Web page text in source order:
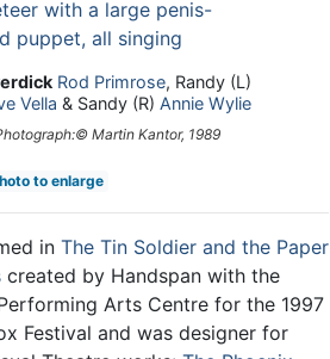
Rod Primrose, Randy (L)
Vella & Sandy (R) Annie Wylie
Martin Kantor, 1989
to enlarge
in The Tin Soldier and the Paper
created by Handspan with the
Arts Centre for the 1997
Festival and was designer for